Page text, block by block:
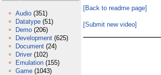
Audio (351)
Datatype (51)
Demo (206)
Development (625)
Document (24)
Driver (102)
Emulation (155)
Game (1043)
[Back to readme page]
[Submit new video]